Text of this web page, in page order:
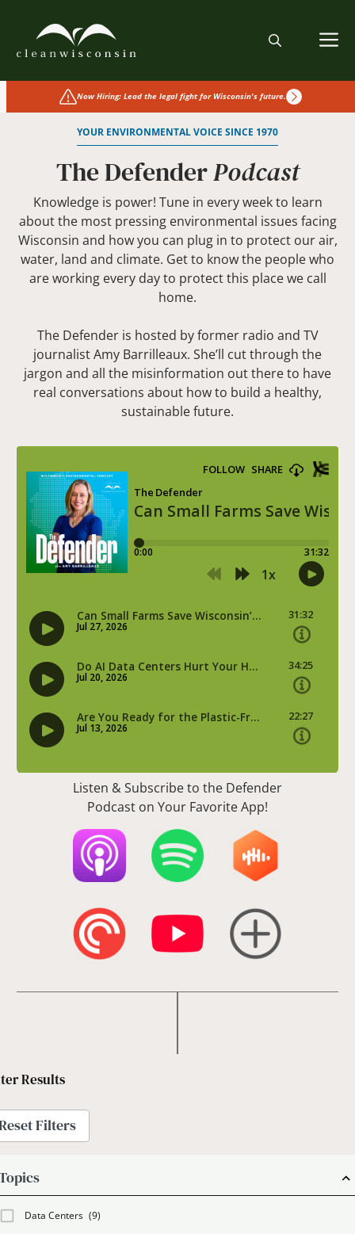
content
Now Hiring: Lead the legal fight for Wisconsin's future.
YOUR ENVIRONMENTAL VOICE SINCE 1970
The DefenderPodcast
Knowledge is power! Tune in every week to learn
about the most pressing environmental issues facing
Wisconsin and how you can plug in to protect our air,
water, land and climate. Get to know the people who
are working every day to protect this place we call
home.
The Defender is hosted by former radio and TV
journalist Amy Barrilleaux. She’ll cut through the
jargon and all the misinformation out there to have
real conversations about how to build a healthy,
sustainable future.
Listen & Subscribe to the Defender
Podcast on Your Favorite App!
Results
Filters
Data Centers (9)